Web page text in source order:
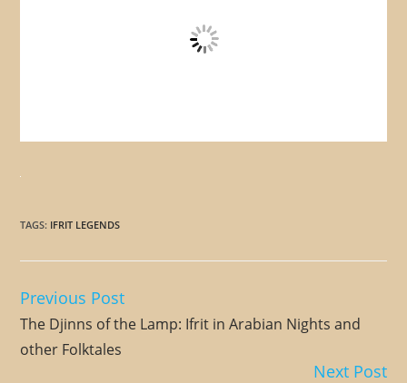
TAGS: IFRIT LEGENDS
Read
more
articles
Previous Post
The Djinns of the Lamp: Ifrit in Arabian Nights and
other Folktales
Next Post